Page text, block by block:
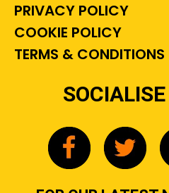
PRIVACY POLICY
COOKIE POLICY
TERMS & CONDITIONS